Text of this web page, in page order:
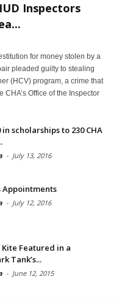
Inspectors
for money stolen by a
pleaded guilty to stealing
(HCV) program, a crime that
Office of the Inspector
in scholarships to 230 CHA
- July 13, 2016
Appointments
- July 12, 2016
Featured in a
Tank’s...
- June 12, 2015